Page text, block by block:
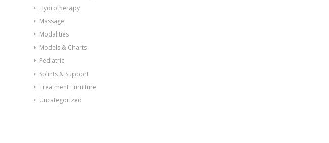
Hydrotherapy
Massage
Modalities
Models & Charts
Pediatric
Splints & Support
Treatment Furniture
Uncategorized